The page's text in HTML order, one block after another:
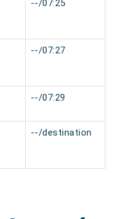
--/07:25
--/07:27
--/07:29
--/destination